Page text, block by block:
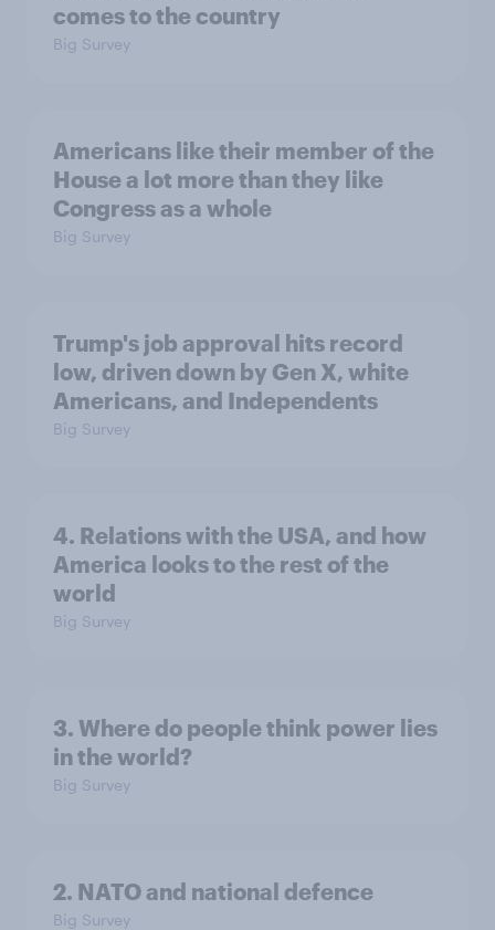
comes to the country
Big Survey
Americans like their member of the
House a lot more than they like
Congress as a whole
Big Survey
Trump's job approval hits record
low, driven down by Gen X, white
Americans, and Independents
Big Survey
4. Relations with the USA, and how
America looks to the rest of the
world
Big Survey
3. Where do people think power lies
in the world?
Big Survey
2. NATO and national defence
Big Survey